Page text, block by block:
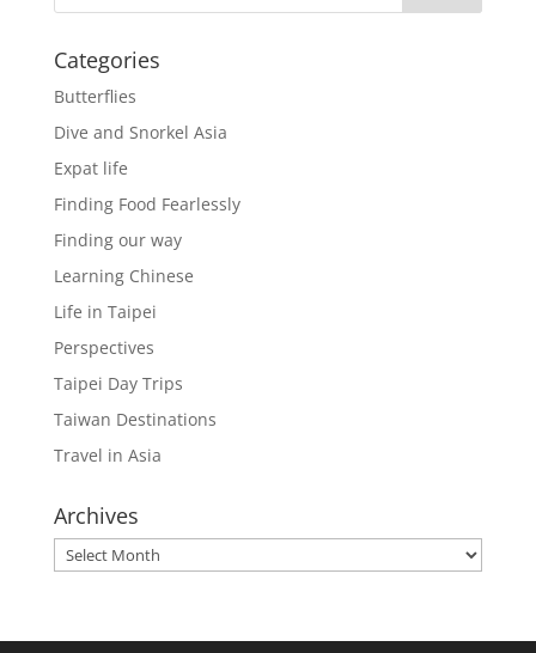
Categories
Butterflies
Dive and Snorkel Asia
Expat life
Finding Food Fearlessly
Finding our way
Learning Chinese
Life in Taipei
Perspectives
Taipei Day Trips
Taiwan Destinations
Travel in Asia
Archives
Archives